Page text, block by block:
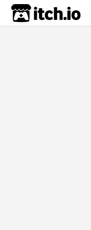
itch.io